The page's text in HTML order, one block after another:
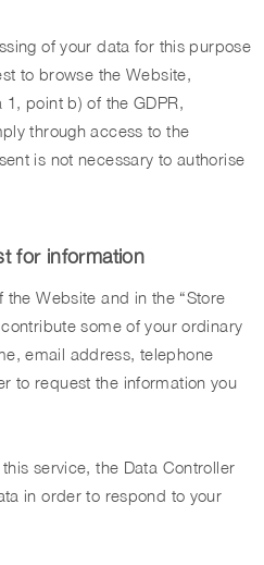
of your data for this purpose
to browse the Website,
point b) of the GDPR,
through access to the
is not necessary to authorise
for information
the Website and in the “Store
some of your ordinary
email address, telephone
to request the information you
service, the Data Controller
in order to respond to your